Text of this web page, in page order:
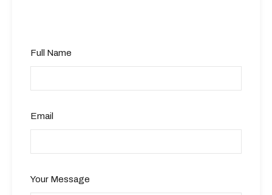
Full Name
Email
Your Message